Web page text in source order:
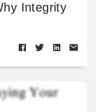
Integrity